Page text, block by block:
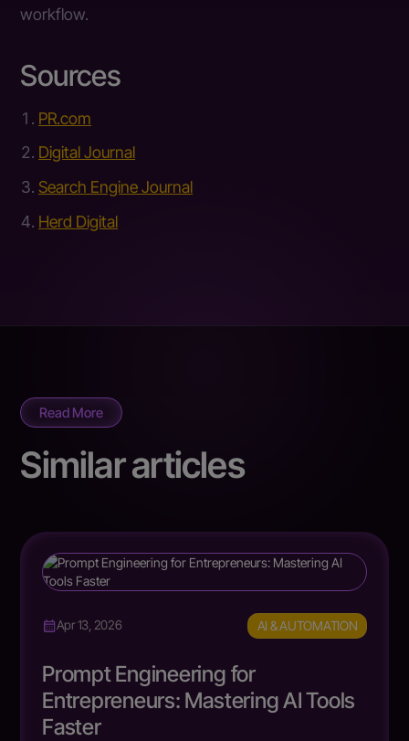
workflow.
Sources
PR.com
Digital Journal
Search Engine Journal
Herd Digital
Read More
Similar articles
Apr 13, 2026 AI & AUTOMATION
Prompt Engineering for
Entrepreneurs: Mastering AI Tools
Faster